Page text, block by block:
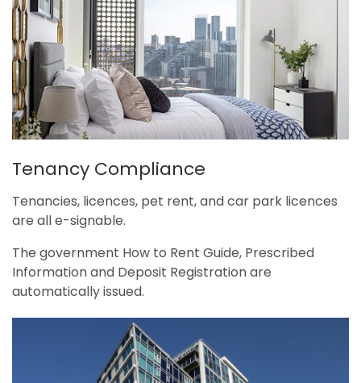
Tenancy Compliance
Tenancies, licences, pet rent, and car park licences
are all e-signable.
The government How to Rent Guide, Prescribed
Information and Deposit Registration are
automatically issued.